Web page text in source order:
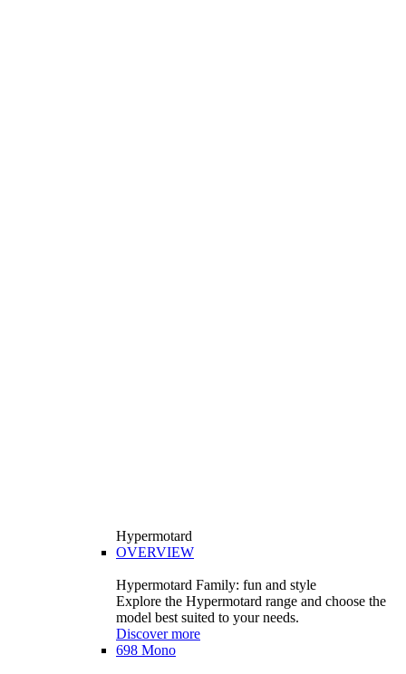
Hypermotard
OVERVIEW
Hypermotard Family: fun and style
Explore the Hypermotard range and choose the
model best suited to your needs.
Discover more
698 Mono